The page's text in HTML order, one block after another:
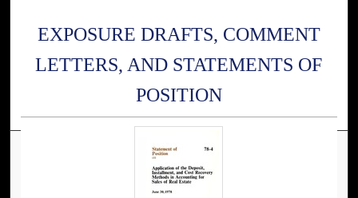
EXPOSURE DRAFTS, COMMENT
LETTERS, AND STATEMENTS OF
POSITION